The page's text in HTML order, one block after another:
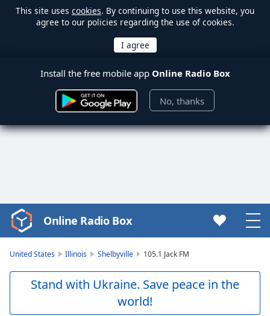
This site uses cookies. By continuing to use this website, you
agree to our policies regarding the use of cookies.
Install the free mobile app Online Radio Box
No, thanks
Video
Player
Online Radio Box
United States Illinois Shelbyville 105.1 Jack FM
Stand with Ukraine. Save peace in the
world!